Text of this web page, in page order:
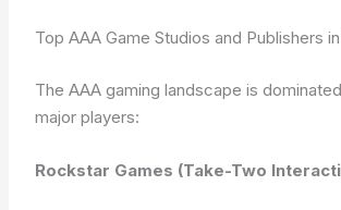
Top AAA Game Studios and Publishers
The AAA gaming landscape is
major players:
Rockstar Games (Take-Two